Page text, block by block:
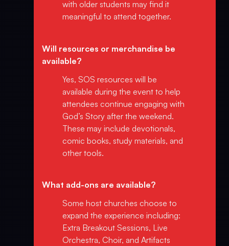
with older students may find it
meaningful to attend together.
Will resources or merchandise be
available?
Yes, SOS resources will be
available during the event to help
attendees continue engaging with
God’s Story after the weekend.
These may include devotionals,
comic books, study materials, and
other tools.
What add-ons are available?
Some host churches choose to
expand the experience including:
Extra Breakout Sessions, Live
Orchestra, Choir, and Artifacts